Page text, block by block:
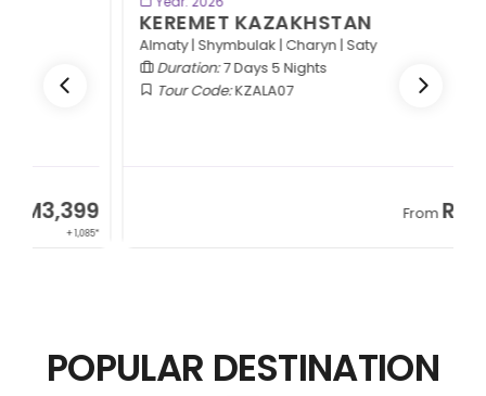
KEREMET KAZAKHSTAN
Almaty | Shymbulak | Charyn | Saty
7 Days 5 Nights
Tour Code:KZALA07
RM7,799
POPULAR DESTINATION